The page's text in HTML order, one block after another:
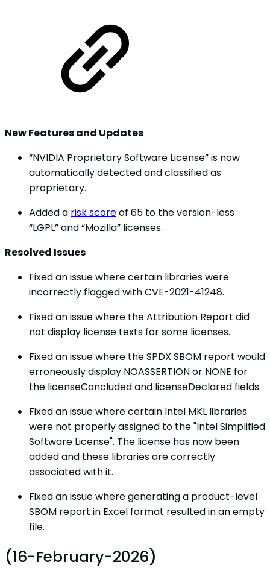
New Features and Updates
“NVIDIA Proprietary Software License” is now
automatically detected and classified as
proprietary.
Added a risk scoreof 65 to the version-less
“LGPL” and “Mozilla” licenses.
Resolved Issues
Fixed an issue where certain libraries were
incorrectly flagged with CVE-2021-41248.
Fixed an issue where the Attribution Report did
not display license texts for some licenses.
Fixed an issue where the SPDX SBOM report would
erroneously display NOASSERTION or NONE for
the licenseConcluded and licenseDeclared fields.
Fixed an issue where certain Intel MKL libraries
were not properly assigned to the "Intel Simplified
Software License". The license has now been
added and these libraries are correctly
associated with it.
Fixed an issue where generating a product-level
SBOM report in Excel format resulted in an empty
file.
(16-February-2026)